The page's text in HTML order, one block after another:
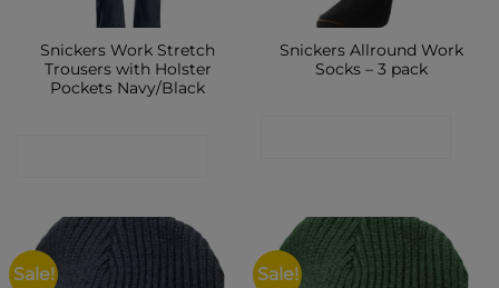
Snickers Work Stretch
Trousers with Holster
Pockets Navy/Black
Snickers Allround Work
Socks – 3 pack
Sale! Sale!